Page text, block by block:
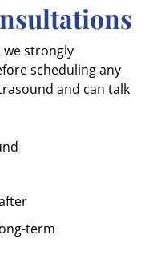
we strongly
scheduling any
and can talk
term